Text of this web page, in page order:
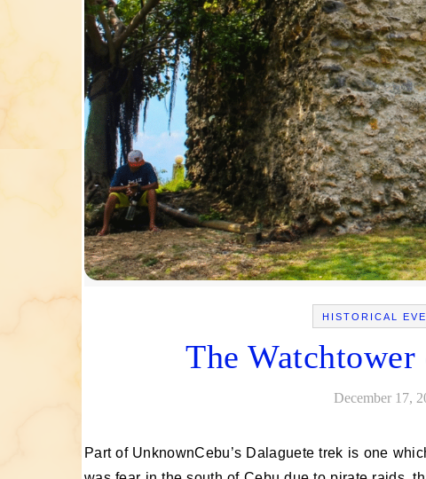
HISTORICAL
The
December 17,
Part of UnknownCebu’s Dalaguete trek is one which we have made before: the Baluarte at Obong. Once, there